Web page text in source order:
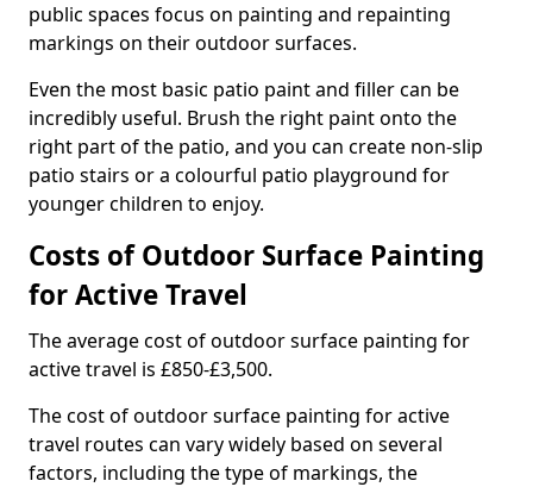
public spaces focus on painting and repainting
markings on their outdoor surfaces.
Even the most basic patio paint and filler can be
incredibly useful. Brush the right paint onto the
right part of the patio, and you can create non-slip
patio stairs or a colourful patio playground for
younger children to enjoy.
Costs of Outdoor Surface Painting
for Active Travel
The average cost of outdoor surface painting for
active travel is £850-£3,500.
The cost of outdoor surface painting for active
travel routes can vary widely based on several
factors, including the type of markings, the